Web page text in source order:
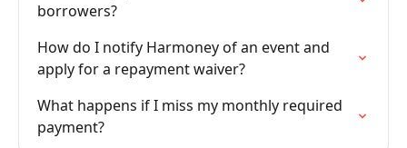
borrowers?
How do I notify Harmoney of an event and
apply for a repayment waiver?
What happens if I miss my monthly required
payment?